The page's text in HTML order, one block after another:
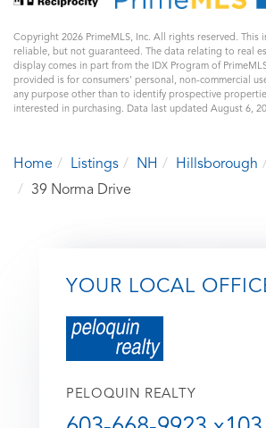
Copyright 2026 PrimeMLS, Inc. All rights reserved. This
reliable, but not guaranteed. The data relating to real
display comes in part from the IDX Program of
provided is for consumers’ personal, non-commercial
any purpose other than to identify prospective
interested in purchasing. Data last updated August 6,
Home Listings NH Hillsborough
39 Norma Drive
YOUR LOCAL
PELOQUIN REALTY